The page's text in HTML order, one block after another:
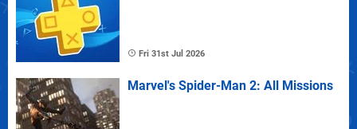
Fri 31st Jul 2026
Marvel's Spider-Man 2: All Missions